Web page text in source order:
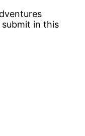
in this